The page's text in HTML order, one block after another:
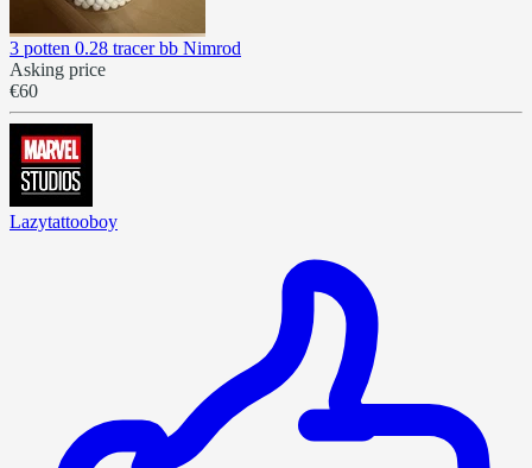
3 potten 0.28 tracer bb Nimrod
Asking price
€60
Lazytattooboy